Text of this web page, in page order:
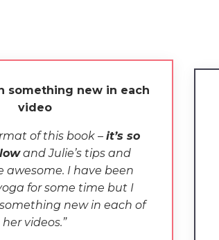
something new in each
video
ofthis book– it’s so
and Julie’s tips and
awesome. I have been
for some time but I
new in each of
her videos.”